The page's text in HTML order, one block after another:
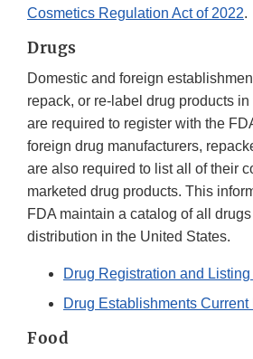
Cosmetics Regulation Act of 2022.
Drugs
Domestic and foreign
repack, or re-label drug products
are required to register with the
foreign drug manufacturers,
are also required to list all of their
marketed drug products. This
FDA maintain a catalog of all
distribution in the United States.
Drug Registration and
Drug Establishments
Food